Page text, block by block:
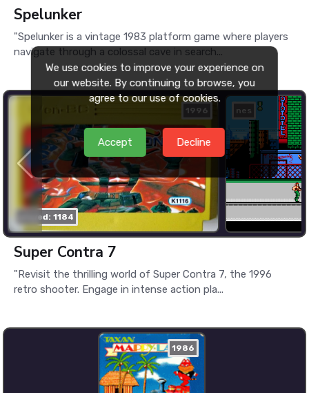
Spelunker
"Spelunker is a vintage 1983 platform game where players
navigate through a colossal cave in search...
1996
played: 1184
nes
Super Contra 7
"Revisit the thrilling world of Super Contra 7, the 1996
retro shooter. Engage in intense action pla...
1986
We use cookies to improve your experience on
our website. By continuing to browse, you
agree to our use of cookies.
Accept Decline